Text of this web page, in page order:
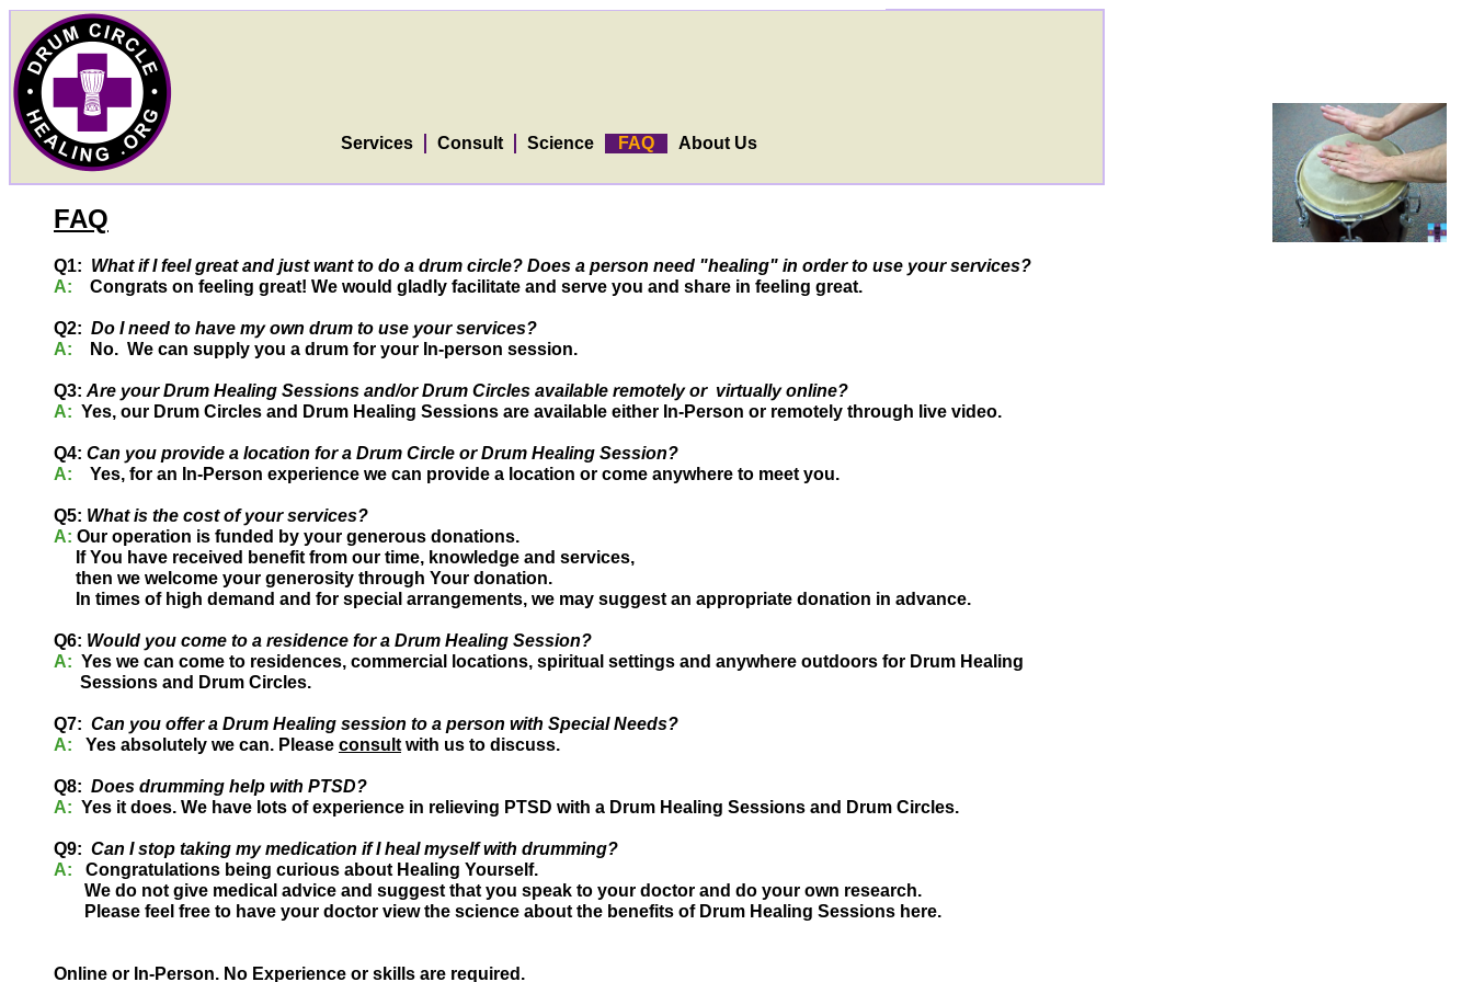
FAQ
Q1: What if I feel great and just want to do a drum circle? Does a person need "healing" in order to use your services?
A: Congrats on feeling great! We would gladly facilitate and serve you and share in feeling great.
Q2: Do I need to have my own drum to use your services?
A: No. We can supply you a drum for your In-person session.
Q3: Are your Drum Healing Sessions and/or Drum Circles available remotely or virtually online?
A: Yes, our Drum Circles and Drum Healing Sessions are available either In-Person or remotely through live video.
Q4: Can you provide a location for a Drum Circle or Drum Healing Session?
A: Yes, for an In-Person experience we can provide a location or come anywhere to meet you.
Q5: What is the cost of your services?
A: Our operation is funded by your generous donations.
If You have received benefit from our time, knowledge and services,
then we welcome your generosity through Your donation.
In times of high demand and for special arrangements, we may suggest an appropriate donation in advance.
Q6: Would you come to a residence for a Drum Healing Session?
A: Yes we can come to residences, commercial locations, spiritual settings and anywhere outdoors for Drum Healing
Sessions and Drum Circles.
Q7: Can you offer a Drum Healing session to a person with Special Needs?
A: Yes absolutely we can. Please consult with us to discuss.
Q8: Does drumming help with PTSD?
A: Yes it does. We have lots of experience in relieving PTSD with a Drum Healing Sessions and Drum Circles.
Q9: Can I stop taking my medication if I heal myself with drumming?
A:
Congratulations being curious about Healing Yourself.
We do not give medical advice and suggest that you speak to your doctor and do your own research.
Please feel free to have your doctor view the science about the benefits of Drum Healing Sessions here.
Online or In-Person. No Experience or skills are required.
Services Consult Science FAQ About Us